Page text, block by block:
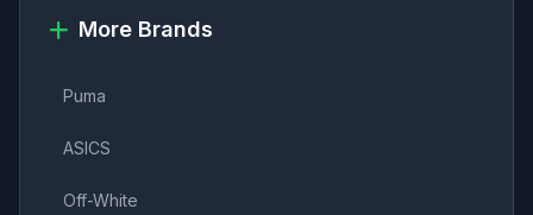
More Brands
Puma
ASICS
Off-White